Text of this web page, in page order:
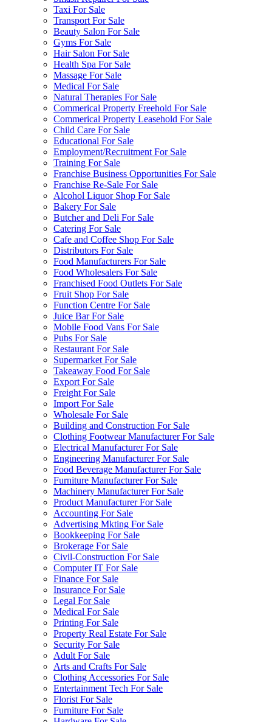
Taxi For Sale
Transport For Sale
Beauty Salon For Sale
Gyms For Sale
Hair Salon For Sale
Health Spa For Sale
Massage For Sale
Medical For Sale
Natural Therapies For Sale
Commerical Property Freehold For Sale
Commerical Property Leasehold For Sale
Child Care For Sale
Educational For Sale
Employment/Recruitment For Sale
Training For Sale
Franchise Business Opportunities For Sale
Franchise Re-Sale For Sale
Alcohol Liquor Shop For Sale
Bakery For Sale
Butcher and Deli For Sale
Catering For Sale
Cafe and Coffee Shop For Sale
Distributors For Sale
Food Manufacturers For Sale
Food Wholesalers For Sale
Franchised Food Outlets For Sale
Fruit Shop For Sale
Function Centre For Sale
Juice Bar For Sale
Mobile Food Vans For Sale
Pubs For Sale
Restaurant For Sale
Supermarket For Sale
Takeaway Food For Sale
Export For Sale
Freight For Sale
Import For Sale
Wholesale For Sale
Building and Construction For Sale
Clothing Footwear Manufacturer For Sale
Electrical Manufacturer For Sale
Engineering Manufacturer For Sale
Food Beverage Manufacturer For Sale
Furniture Manufacturer For Sale
Machinery Manufacturer For Sale
Product Manufacturer For Sale
Accounting For Sale
Advertising Mkting For Sale
Bookkeeping For Sale
Brokerage For Sale
Civil-Construction For Sale
Computer IT For Sale
Finance For Sale
Insurance For Sale
Legal For Sale
Medical For Sale
Printing For Sale
Property Real Estate For Sale
Security For Sale
Adult For Sale
Arts and Crafts For Sale
Clothing Accessories For Sale
Entertainment Tech For Sale
Florist For Sale
Furniture For Sale